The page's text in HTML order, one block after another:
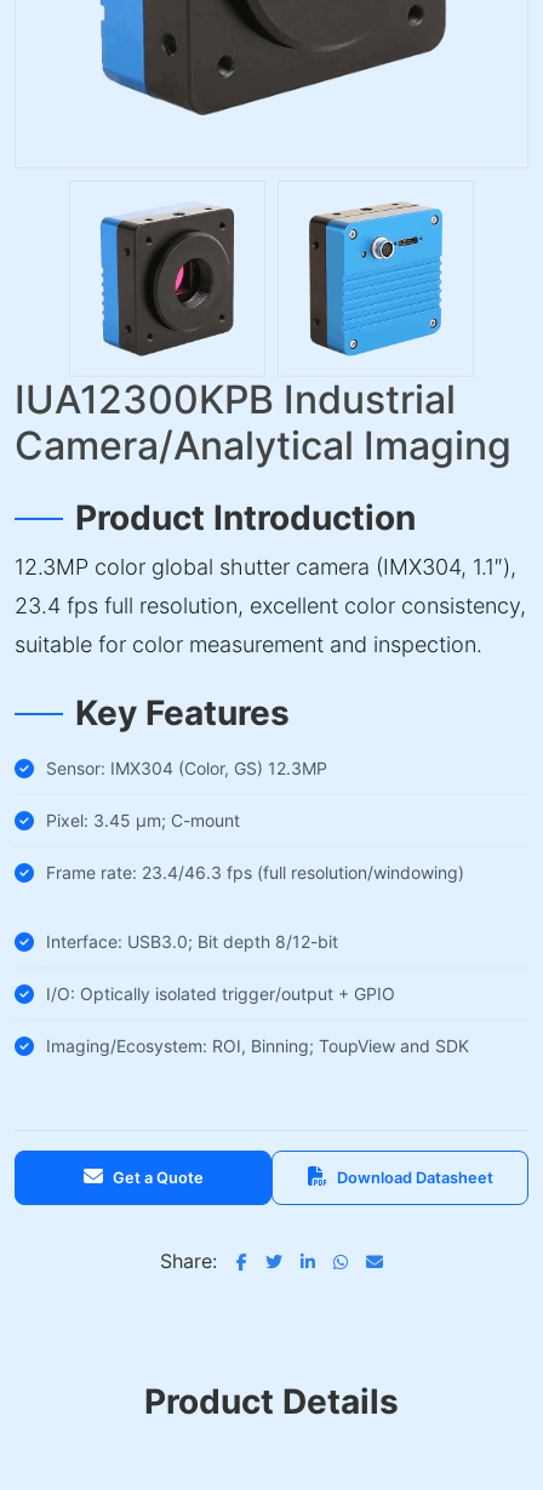
IUA12300KPB Industrial
Camera/Analytical Imaging
Product Introduction
12.3MP color global shutter camera (IMX304, 1.1″),
23.4 fps full resolution, excellent color consistency,
suitable for color measurement and inspection.
Key Features
Sensor: IMX304 (Color, GS) 12.3MP
Pixel: 3.45 µm; C-mount
Frame rate: 23.4/46.3 fps (full resolution/windowing)
Interface: USB3.0; Bit depth 8/12-bit
I/O: Optically isolated trigger/output + GPIO
Imaging/Ecosystem: ROI, Binning; ToupView and SDK
Get a Quote Download Datasheet
Share:
Product Details